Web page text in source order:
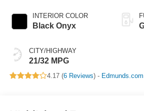
INTERIOR COLOR
Black Onyx
CITY/HIGHWAY
21/32 MPG
4.17 (6 Reviews) - Edmunds.com